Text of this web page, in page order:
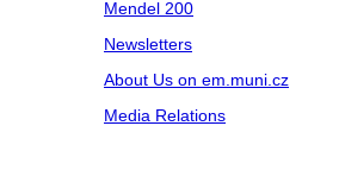
Mendel 200
Newsletters
About Us on em.muni.cz
Media Relations